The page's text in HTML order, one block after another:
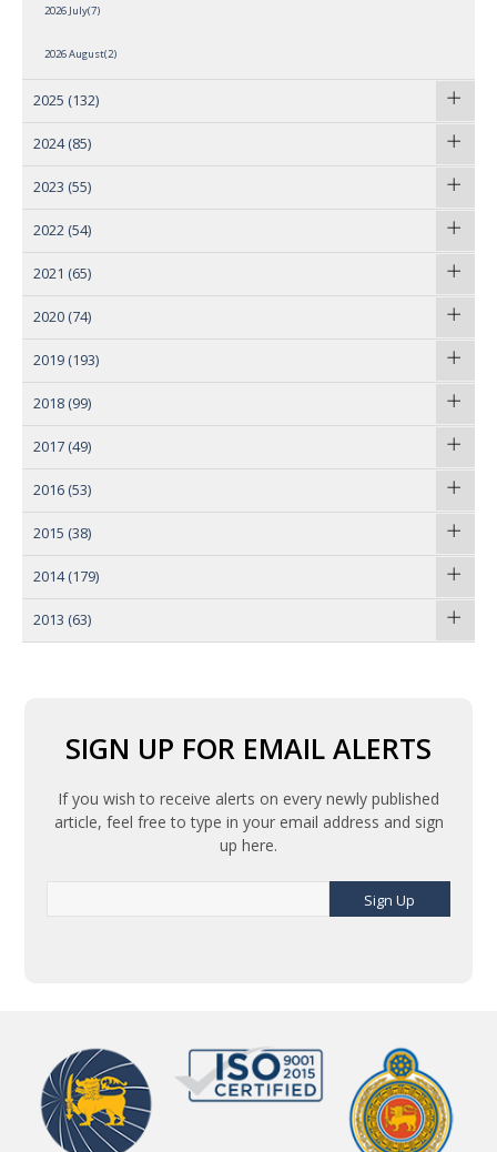
2026 July(7)
2026 August(2)
2025 (132)
2024 (85)
2023 (55)
2022 (54)
2021 (65)
2020 (74)
2019 (193)
2018 (99)
2017 (49)
2016 (53)
2015 (38)
2014 (179)
2013 (63)
SIGN UP FOR EMAIL ALERTS
If you wish to receive alerts on every newly published
article, feel free to type in your email address and sign
up here.
Sign Up